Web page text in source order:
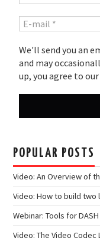
We'll send you an
and may
up, you agree to our
POPULAR POSTS
Video: An Overview of
Video: How to build two
Webinar: Tools for
Video: The Video Codec